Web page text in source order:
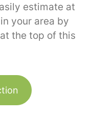
estimate at
your area by
the top of this